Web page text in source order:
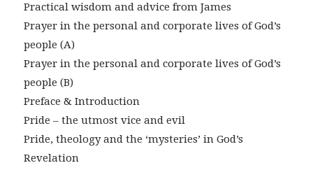
Practical wisdom and advice from James
Prayer in the personal and corporate lives of God’s
people (A)
Prayer in the personal and corporate lives of God’s
people (B)
Preface & Introduction
Pride – the utmost vice and evil
Pride, theology and the ‘mysteries’ in God’s
Revelation